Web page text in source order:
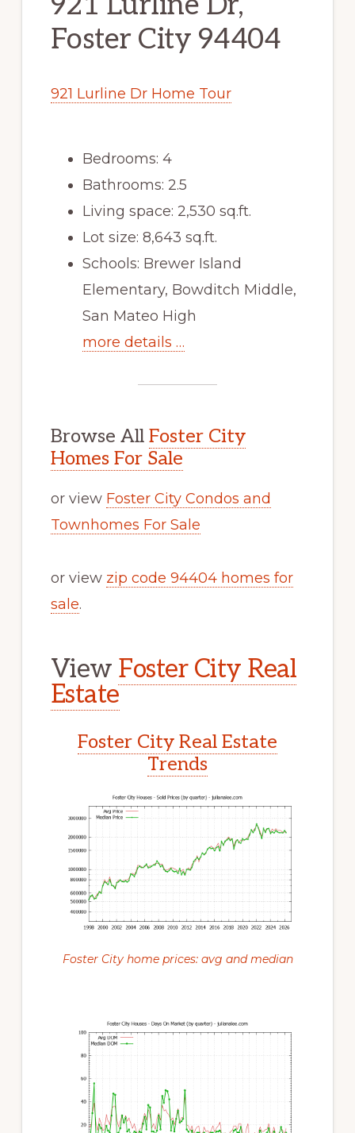
Foster City 94404
921 Lurline Dr Home Tour
Bedrooms: 4
Bathrooms: 2.5
Living space: 2,530 sq.ft.
Lot size: 8,643 sq.ft.
Schools: Brewer Island
Elementary, Bowditch Middle,
San Mateo High
more details …
Browse All Foster City
Homes For Sale
or view Foster City Condos and
Townhomes For Sale
or view zip code 94404 homes for
sale.
View Foster City Real
Estate
Foster City Real Estate
Trends
Foster City home prices: avg and median